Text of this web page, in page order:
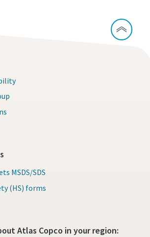
MSDS/SDS
(HS) forms
Atlas Copco in your region: